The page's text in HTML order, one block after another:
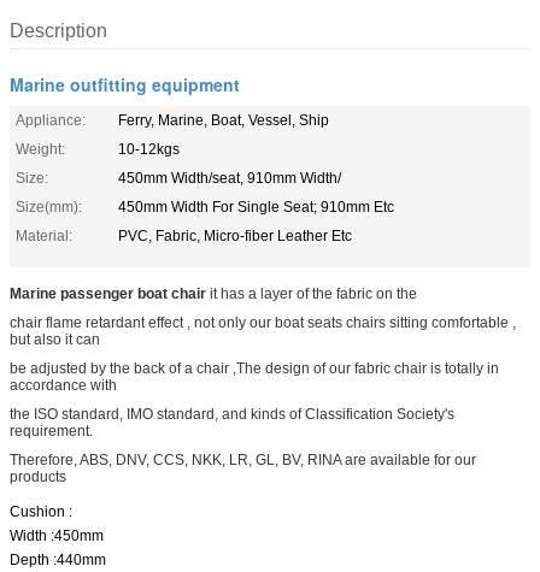
Description
Marine outfitting equipment
Appliance:
Ferry, Marine, Boat, Vessel, Ship
Weight:
10-12kgs
Size:
450mm Width/seat, 910mm Width/
Size(mm):
450mm Width For Single Seat; 910mm Etc
Material:
PVC, Fabric, Micro-fiber Leather Etc
Marine passenger boat chair it has a layer of the fabric on the
chair flame retardant effect , not only our boat seats chairs sitting comfortable ,
but also it can
be adjusted by the back of a chair ,The design of our fabric chair is totally in
accordance with
the ISO standard, IMO standard, and kinds of Classification Society's
requirement.
Therefore, ABS, DNV, CCS, NKK, LR, GL, BV, RINA are available for our
products
Cushion :
Width :450mm
Depth :440mm